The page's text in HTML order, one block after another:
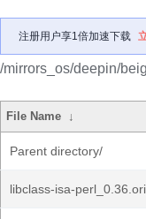
注册用户享1倍加速下载
/mirrors_os/deepin/
File Name ↓
Parent directory/
libclass-isa-